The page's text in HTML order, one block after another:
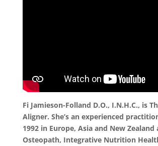
Fi Jamieson-Folland D.O., I.N.H.C., is
Aligner. She’s an experienced
1992 in Europe, Asia and New Zealand
Osteopath, Integrative Nutrition